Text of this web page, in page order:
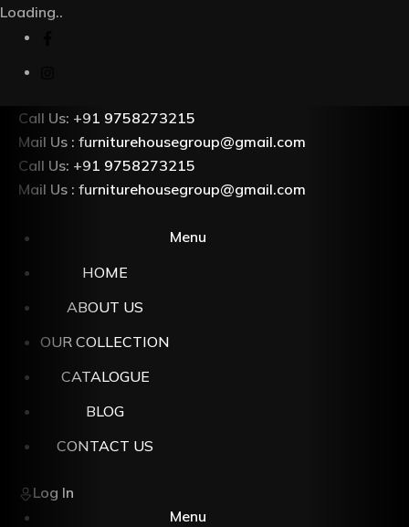
Loading..
Call Us: +91 9758273215
Mail Us : furniturehousegroup@gmail.com
Call Us: +91 9758273215
Mail Us : furniturehousegroup@gmail.com
HOME
ABOUT US
OUR COLLECTION
CATALOGUE
BLOG
CONTACT US
Menu
Log In
Menu